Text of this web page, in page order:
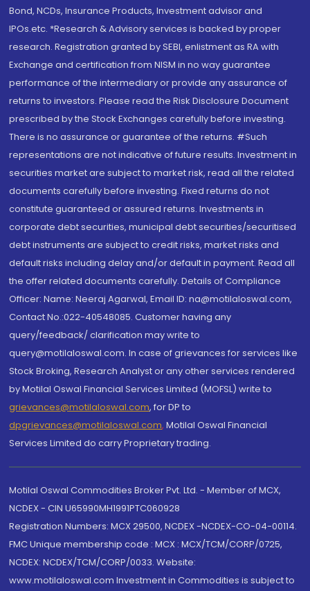
Bond, NCDs, Insurance Products, Investment advisor and
IPOs.etc. *Research & Advisory services is backed by proper
research. Registration granted by SEBI, enlistment as RA with
Exchange and certification from NISM in no way guarantee
performance of the intermediary or provide any assurance of
returns to investors. Please read the Risk Disclosure Document
prescribed by the Stock Exchanges carefully before investing.
There is no assurance or guarantee of the returns. #Such
representations are not indicative of future results. Investment in
securities market are subject to market risk, read all the related
documents carefully before investing. Fixed returns do not
constitute guaranteed or assured returns. Investments in
corporate debt securities, municipal debt securities/securitised
debt instruments are subject to credit risks, market risks and
default risks including delay and/or default in payment. Read all
the offer related documents carefully. Details of Compliance
Officer: Name: Neeraj Agarwal, Email ID: na@motilaloswal.com,
Contact No.:022-40548085. Customer having any
query/feedback/ clarification may write to
query@motilaloswal.com. In case of grievances for services like
Stock Broking, Research Analyst or any other services rendered
by Motilal Oswal Financial Services Limited (MOFSL) write to
grievances@motilaloswal.com, for DP to
dpgrievances@motilaloswal.com, Motilal Oswal Financial
Services Limited do carry Proprietary trading.
Motilal Oswal Commodities Broker Pvt. Ltd. - Member of MCX,
NCDEX - CIN U65990MH1991PTC060928
Registration Numbers: MCX 29500, NCDEX -NCDEX-CO-04-00114.
FMC Unique membership code : MCX : MCX/TCM/CORP/0725,
NCDEX: NCDEX/TCM/CORP/0033. Website:
www.motilaloswal.com Investment in Commodities is subject to